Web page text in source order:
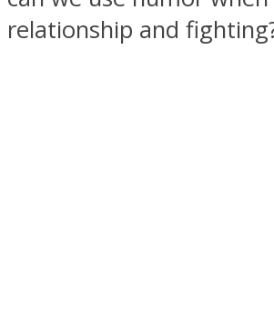
relationship and